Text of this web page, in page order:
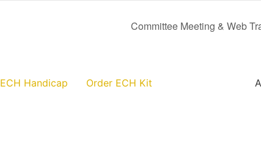
Committee Meeting & Web
ECH Handicap Order ECH Kit